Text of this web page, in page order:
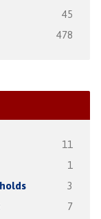
45
478
11
1
3
7